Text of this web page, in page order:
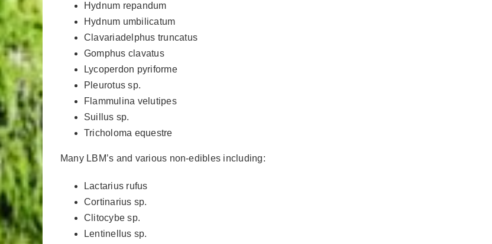
Hydnum repandum
Hydnum umbilicatum
Clavariadelphus truncatus
Gomphus clavatus
Lycoperdon pyriforme
Pleurotus sp.
Flammulina velutipes
Suillus sp.
Tricholoma equestre
Many LBM’s and various non-edibles including:
Lactarius rufus
Cortinarius sp.
Clitocybe sp.
Lentinellus sp.